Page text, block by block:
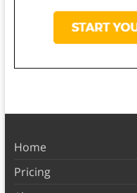
Home
Pricing